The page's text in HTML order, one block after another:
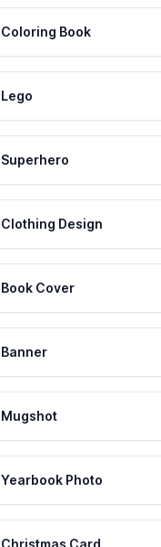
Coloring Book
Lego
Superhero
Clothing Design
Book Cover
Banner
Mugshot
Yearbook Photo
Christmas Card